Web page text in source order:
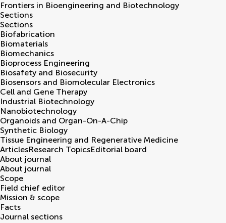
Frontiers in Bioengineering and Biotechnology
Sections
Sections
Biofabrication
Biomaterials
Biomechanics
Bioprocess Engineering
Biosafety and Biosecurity
Biosensors and Biomolecular Electronics
Cell and Gene Therapy
Industrial Biotechnology
Nanobiotechnology
Organoids and Organ-On-A-Chip
Synthetic Biology
Tissue Engineering and Regenerative Medicine
ArticlesResearch TopicsEditorial board
About journal
About journal
Scope
Field chief editor
Mission & scope
Facts
Journal sections